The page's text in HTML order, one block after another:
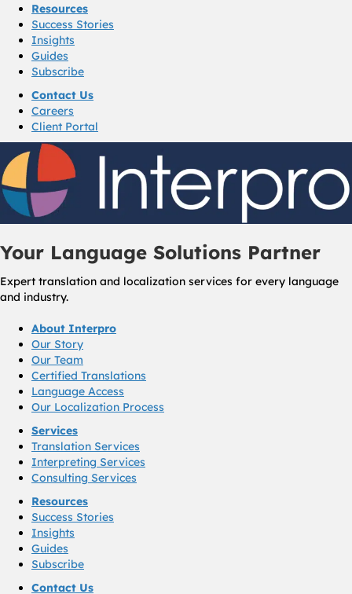
Resources
Success Stories
Insights
Guides
Subscribe
Contact Us
Careers
Client Portal
Your Language Solutions Partner
Expert translation and localization services for every language
and industry.
About Interpro
Our Story
Our Team
Certified Translations
Language Access
Our Localization Process
Services
Translation Services
Interpreting Services
Consulting Services
Resources
Success Stories
Insights
Guides
Subscribe
Contact Us